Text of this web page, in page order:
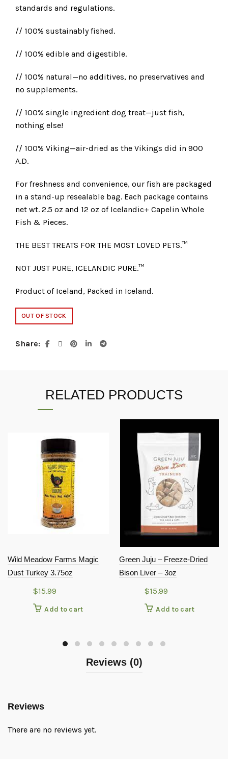
standards and regulations.
// 100% sustainably fished.
// 100% edible and digestible.
// 100% natural—no additives, no preservatives and
no supplements.
// 100% single ingredient dog treat—just fish,
nothing else!
// 100% Viking—air-dried as the Vikings did in 900
A.D.
For freshness and convenience, our fish are packaged
in a stand-up resealable bag. Each package contains
net wt. 2.5 oz and 12 oz of Icelandic+ Capelin Whole
Fish & Pieces.
THE BEST TREATS FOR THE MOST LOVED PETS.™
NOT JUST PURE, ICELANDIC PURE.™
Product of Iceland, Packed in Iceland.
OUT OF STOCK
Share
RELATED PRODUCTS
Wild Meadow Farms Magic
Dust Turkey 3.75oz
$15.99
Add to cart
Green Juju – Freeze-Dried
Bison Liver – 3oz
$15.99
Add to cart
Reviews (0)
Reviews
There are no reviews yet.